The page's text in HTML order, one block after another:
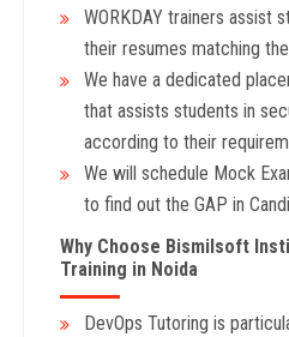
WORKDAY trainers assist
their resumes matching
We have a dedicated
that assists students in
according to their
We will schedule Mock
to find out the GAP in
Why Choose Bismilsoft
Training in Noida
DevOps Tutoring is